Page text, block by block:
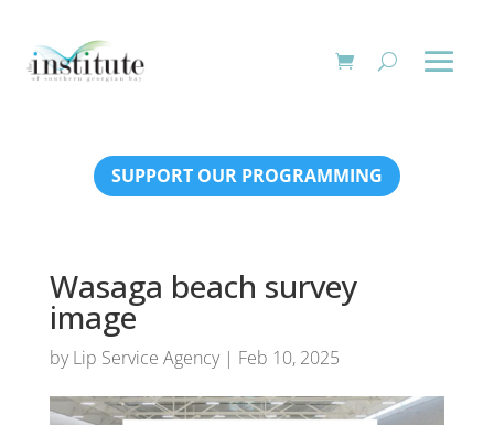
SUPPORT OUR PROGRAMMING
Wasaga beach survey
image
byLip Service Agency| Feb 10, 2025